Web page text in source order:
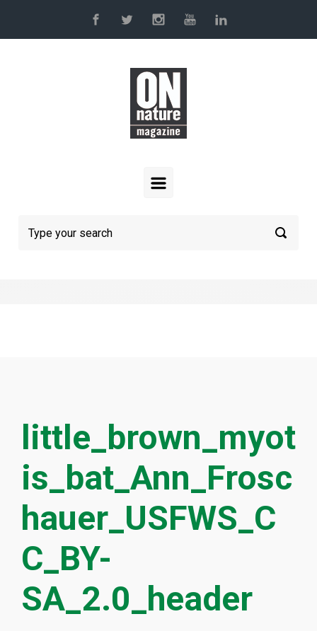
Skip to main content
little_brown_myot
is_bat_Ann_Frosc
hauer_USFWS_C
C_BY-
SA_2.0_header